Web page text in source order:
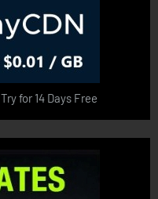
for 14 Days Free